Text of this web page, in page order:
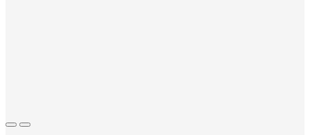
Previous
Next